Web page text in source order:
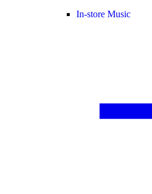
In-store Music